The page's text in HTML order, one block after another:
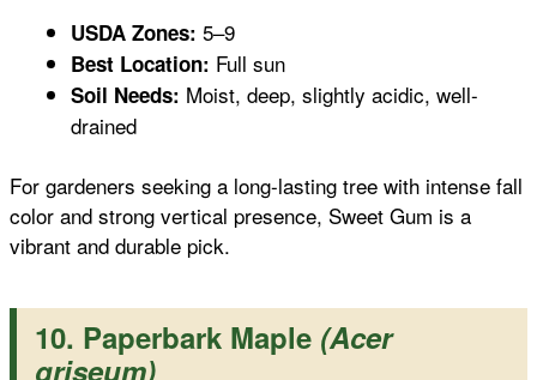
USDA Zones: 5–9
Best Location: Full sun
Soil Needs: Moist, deep, slightly acidic, well-
drained
For gardeners seeking a long-lasting tree with intense fall
color and strong vertical presence, Sweet Gum is a
vibrant and durable pick.
10. Paperbark Maple (Acer
griseum)